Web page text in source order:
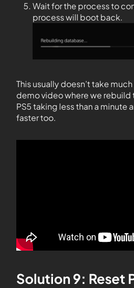
Wait for the process to
process will boot back.
This usually doesn’t take
demo video where we rebuild
PS5 taking less than a minute
faster too.
Solution 9: Reset